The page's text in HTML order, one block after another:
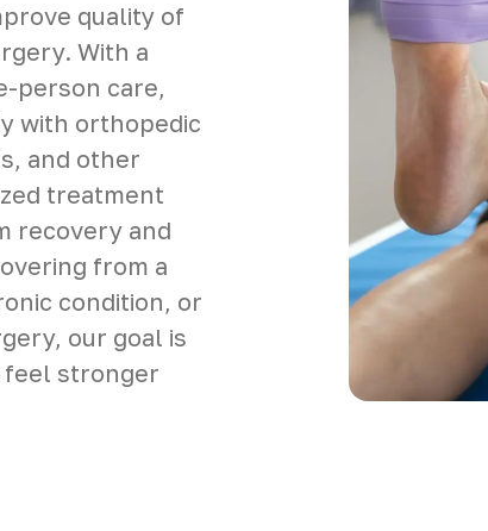
quality of
With a
person care,
with orthopedic
and other
treatment
recovery and
from a
condition, or
our goal is
feel stronger